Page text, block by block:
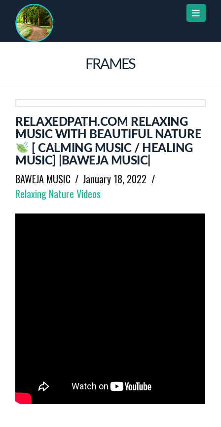
FRAMES
RELAXEDPATH.COM RELAXING
MUSIC WITH BEAUTIFUL NATURE
[ CALMING MUSIC / HEALING
MUSIC] |BAWEJA MUSIC|
BAWEJA MUSIC
January 18, 2022
Relaxing Nature Videos